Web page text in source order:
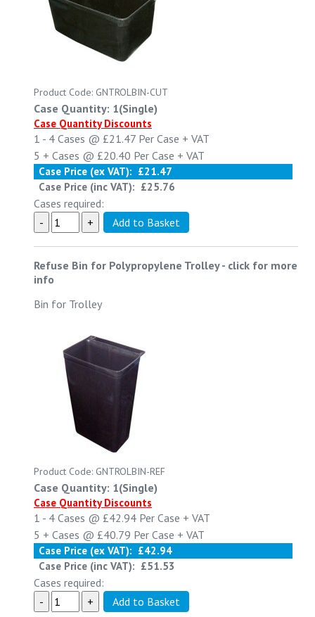
Product Code: GNTROLBIN-CUT
Case Quantity: 1(Single)
Case Quantity Discounts
1 - 4 Cases @ £21.47 Per Case + VAT
5 + Cases @ £20.40 Per Case + VAT
Case Price (ex VAT): £21.47
Case Price (inc VAT): £25.76
Cases required:
Refuse Bin for Polypropylene Trolley- click for more
info
Bin for Trolley
Product Code: GNTROLBIN-REF
Case Quantity: 1(Single)
Case Quantity Discounts
1 - 4 Cases @ £42.94 Per Case + VAT
5 + Cases @ £40.79 Per Case + VAT
Case Price (ex VAT): £42.94
Case Price (inc VAT): £51.53
Cases required: